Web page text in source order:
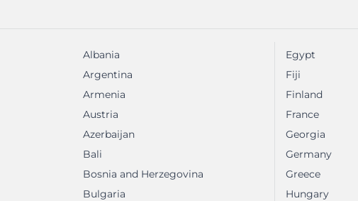
Albania
Argentina
Armenia
Austria
Azerbaijan
Bali
Bosnia and Herzegovina
Bulgaria
Egypt
Fiji
Finland
France
Georgia
Germany
Greece
Hungary